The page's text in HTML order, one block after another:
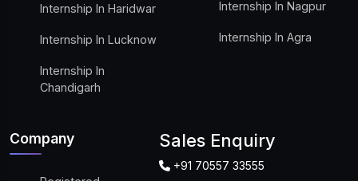
Internship In Haridwar
Internship In Lucknow
Internship In
Chandigarh
Internship In Nagpur
Internship In Agra
Company Sales Enquiry
+91 70557 33555